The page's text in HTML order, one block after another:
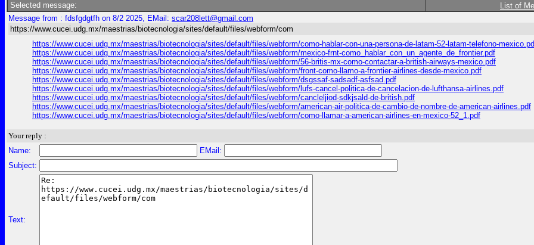
Selected message: List of
Message from : fdsfgdgtfh on 8/2 2025, EMail: scar208lett@gmail.com
https://www.cucei.udg.mx/maestrias/biotecnologia/sites/default/files/webform/com
https://www.cucei.udg.mx/maestrias/biotecnologia/sites/default/files/webform/como-hablar-con-una-persona-de-latam-52-latam-telefono-
https://www.cucei.udg.mx/maestrias/biotecnologia/sites/default/files/webform/mexico-frnt-como_hablar_con_un_agente_de_frontier.pdf
https://www.cucei.udg.mx/maestrias/biotecnologia/sites/default/files/webform/56-britis-mx-como-contactar-a-british-airways-mexico.pdf
https://www.cucei.udg.mx/maestrias/biotecnologia/sites/default/files/webform/front-como-llamo-a-frontier-airlines-desde-mexico.pdf
https://www.cucei.udg.mx/maestrias/biotecnologia/sites/default/files/webform/dsgssaf-sadsadf-asfsad.pdf
https://www.cucei.udg.mx/maestrias/biotecnologia/sites/default/files/webform/lufs-cancel-politica-de-cancelacion-de-lufthansa-airlines.pdf
https://www.cucei.udg.mx/maestrias/biotecnologia/sites/default/files/webform/cancleljiod-sdkjsald-de-british.pdf
https://www.cucei.udg.mx/maestrias/biotecnologia/sites/default/files/webform/american-air-politica-de-cambio-de-nombre-de-american-airlines.pdf
https://www.cucei.udg.mx/maestrias/biotecnologia/sites/default/files/webform/como-llamar-a-american-airlines-en-mexico-52_1.pdf
Your reply :
Name:
EMail:
Subject:
Text: